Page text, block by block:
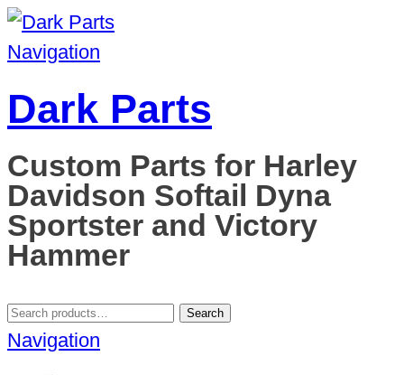
Navigation
Dark Parts
Custom Parts for Harley
Davidson Softail Dyna
Sportster and Victory
Hammer
Search
for:
Search
Navigation